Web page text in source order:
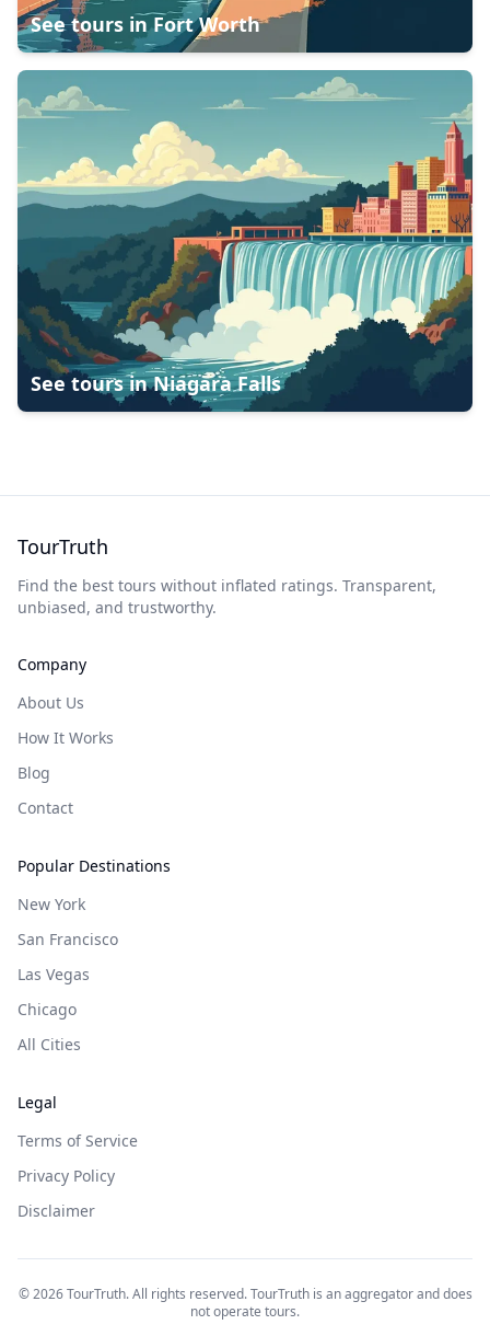
See tours inFort Worth
See tours inNiagara Falls
TourTruth
Find the best tours without inflated ratings. Transparent,
unbiased, and trustworthy.
Company
About Us
How It Works
Blog
Contact
Popular Destinations
New York
San Francisco
Las Vegas
Chicago
All Cities
Legal
Terms of Service
Privacy Policy
Disclaimer
©2026TourTruth. All rights reserved. TourTruth is an aggregator and does
not operate tours.